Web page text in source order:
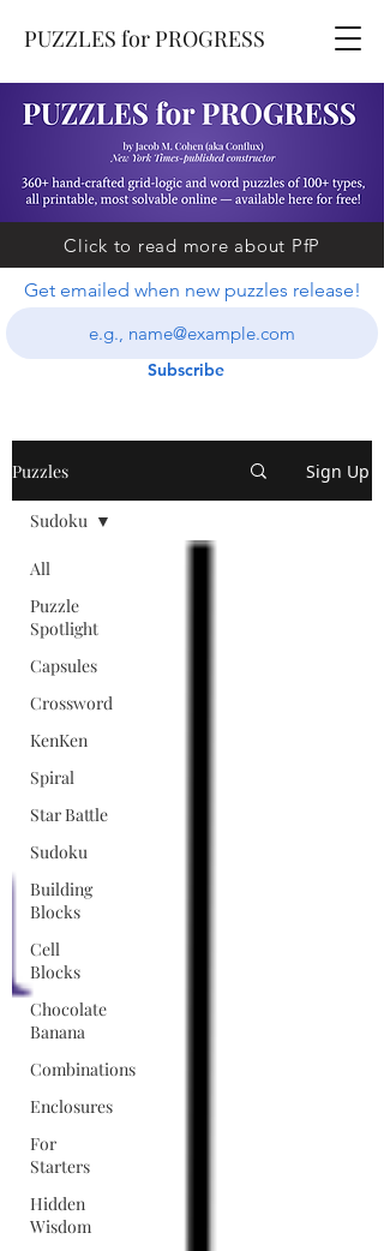
PUZZLES for PROGRESS
Click to read more about PfP
Get emailed when new puzzles release!
Subscribe
Puzzles Sign Up
All
Puzzle
Spotlight
Capsules
Crossword
KenKen
Spiral
Star Battle
Sudoku
Building
Blocks
Cell
Blocks
Chocolate
Banana
Combinations
Enclosures
For
Starters
Hidden
Wisdom
Sudoku